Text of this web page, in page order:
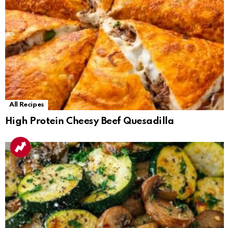
All Recipes
High Protein Cheesy Beef Quesadilla